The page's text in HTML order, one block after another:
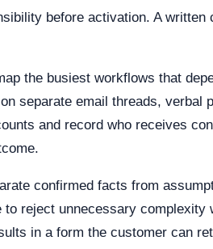
before activation. A written
the busiest workflows that
separate email threads, verbal
and record who receives
confirmed facts from
reject unnecessary complexity
in a form the customer can